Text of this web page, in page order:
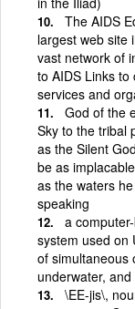
The AIDS
largest web site
vast network of
to AIDS Links
services and
God of the
Sky to the tribal
as the Silent
be as
as the waters
speaking
a
system used on
of simultaneous
underwater,
\EE-jis\,